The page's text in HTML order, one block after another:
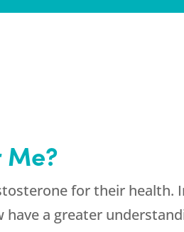
for their health.
have a greater